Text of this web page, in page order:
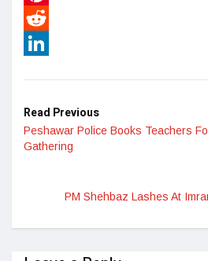
Pinterest
Reddit
Read Previous
Peshawar Police Books Teachers
Gathering
PM Shehbaz Lashes At